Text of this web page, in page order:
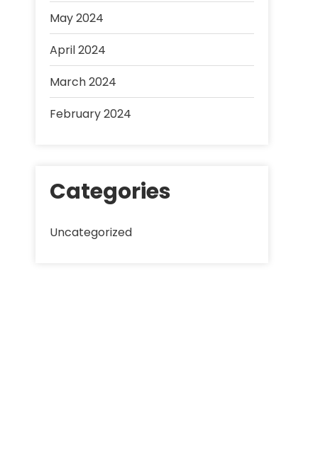
May 2024
April 2024
March 2024
February 2024
Categories
Uncategorized